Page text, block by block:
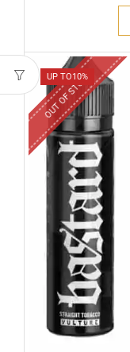
UP TO10%
OUT OF STOCK